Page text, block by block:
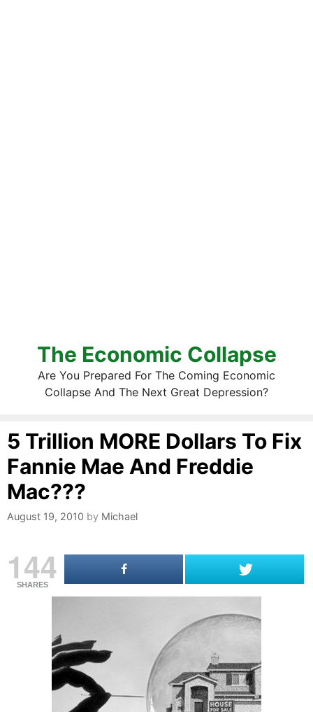
The Economic Collapse
Are You Prepared For The Coming Economic
Collapse And The Next Great Depression?
5 Trillion MORE Dollars To Fix
Fannie Mae And Freddie
Mac???
August 19, 2010 by Michael
144
SHARES